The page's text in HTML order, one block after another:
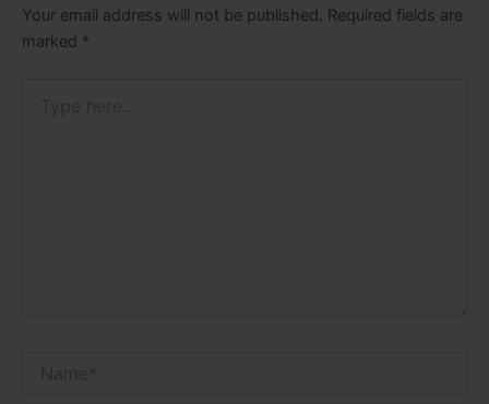
Your email address will not be published. Required fields are
marked *